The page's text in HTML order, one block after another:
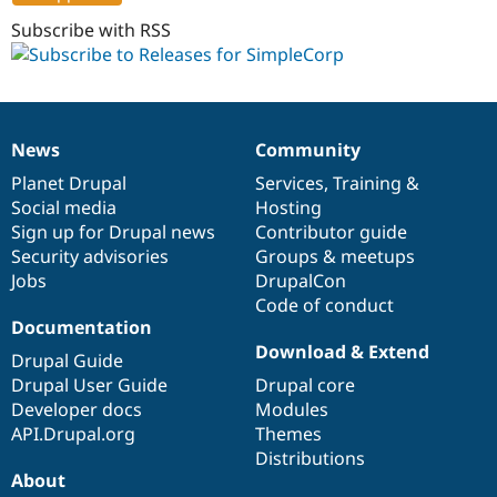
Drupal for
Drupal for
Themes
Recipes
Site
Forum
Slack
Newsletters
Drupal
Subscribe with RSS
News
items
News
Planet Drupal
Social media
Sign up for Drupal news
Security advisories
Jobs
Our
community
Community
Services, Training &
Hosting
Contributor guide
Groups & meetups
DrupalCon
Code of conduct
Documentation
Documentation
Drupal Guide
Drupal User Guide
Developer docs
API.Drupal.org
Drupal
code
base
Download & Extend
Drupal core
Modules
Themes
Distributions
Governance
of
community
About